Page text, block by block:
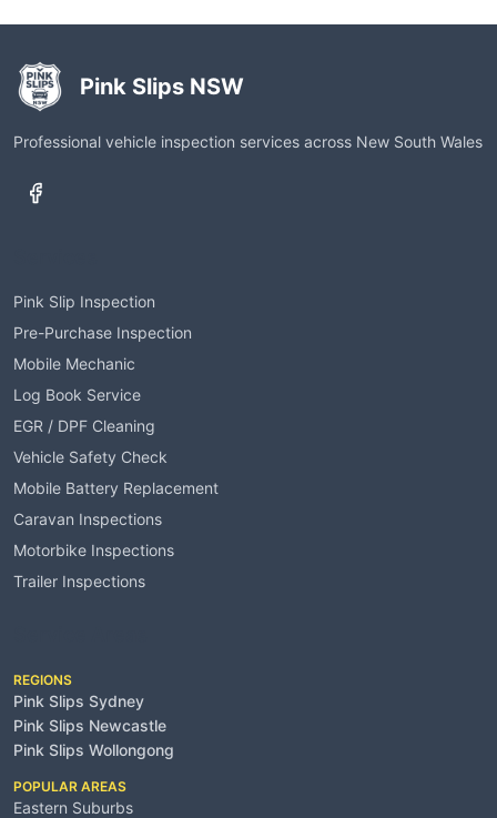
Pink Slips NSW
Professional vehicle inspection services across New South Wales
Pink Slip Inspection
Pre-Purchase Inspection
Mobile Mechanic
Log Book Service
EGR / DPF Cleaning
Vehicle Safety Check
Mobile Battery Replacement
Caravan Inspections
Motorbike Inspections
Trailer Inspections
REGIONS
Pink Slips Sydney
Pink Slips Newcastle
Pink Slips Wollongong
POPULAR AREAS
Eastern Suburbs